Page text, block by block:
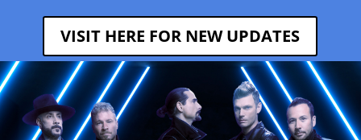
VISIT HERE FOR NEW UPDATES